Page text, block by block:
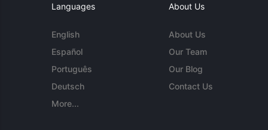
Languages
English
Español
Português
Deutsch
More...
About Us
About Us
Our Team
Our Blog
Contact Us